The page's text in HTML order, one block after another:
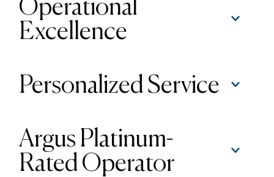
Operational
Excellence
Personalized Service
Argus Platinum-
Rated Operator